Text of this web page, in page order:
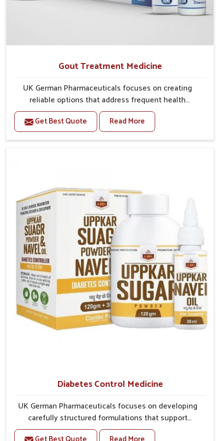
Gout Treatment Medicine
UK German Pharmaceuticals focuses on creating
reliable options that address frequent health
concerns in Yamuna Vihar with attention to security
and relief. The rising cases of swelling, stiffness and
joint tenderness in Yamuna Vihar highlight the urgent
are prepared with detailed care to ensure effective
outcomes. This helps individuals in Yamuna Vihar
continue their routines with reduced discomfort and
better overall mobility.
Get Best Quote Read More
Diabetes Control Medicine
UK German Pharmaceuticals focuses on developing
carefully structured formulations that support
individuals facing metabolic health issues in Yamuna